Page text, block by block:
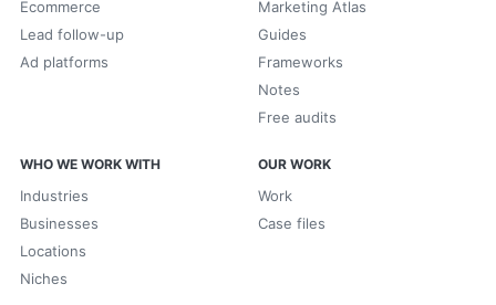
Ecommerce
Lead follow-up
Ad platforms
Marketing Atlas
Guides
Frameworks
Notes
Free audits
WHO WE WORK WITH
Industries
Businesses
Locations
Niches
OUR WORK
Work
Case files